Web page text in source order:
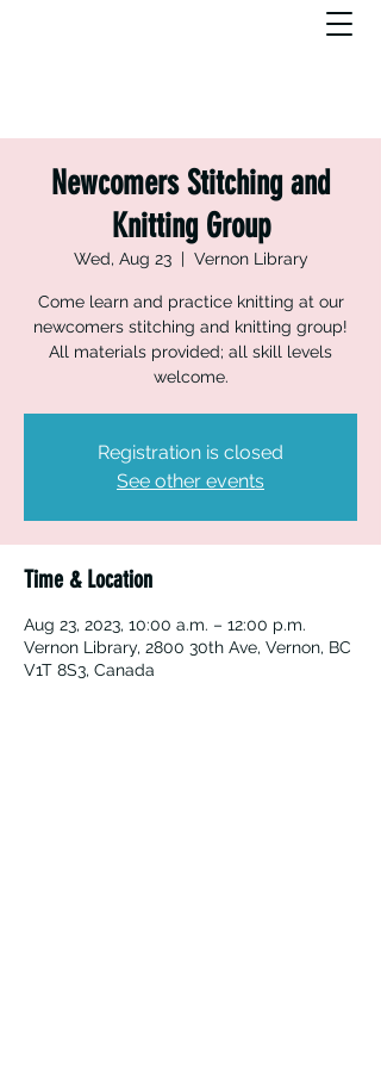
Newcomers Stitching and
Knitting Group
Wed, Aug 23
  |
Vernon Library
Come learn and practice knitting at our
newcomers stitching and knitting group!
All materials provided; all skill levels
welcome.
Registration is closed
See other events
Time & Location
Aug 23, 2023, 10:00 a.m. – 12:00 p.m.
Vernon Library, 2800 30th Ave, Vernon, BC
V1T 8S3, Canada